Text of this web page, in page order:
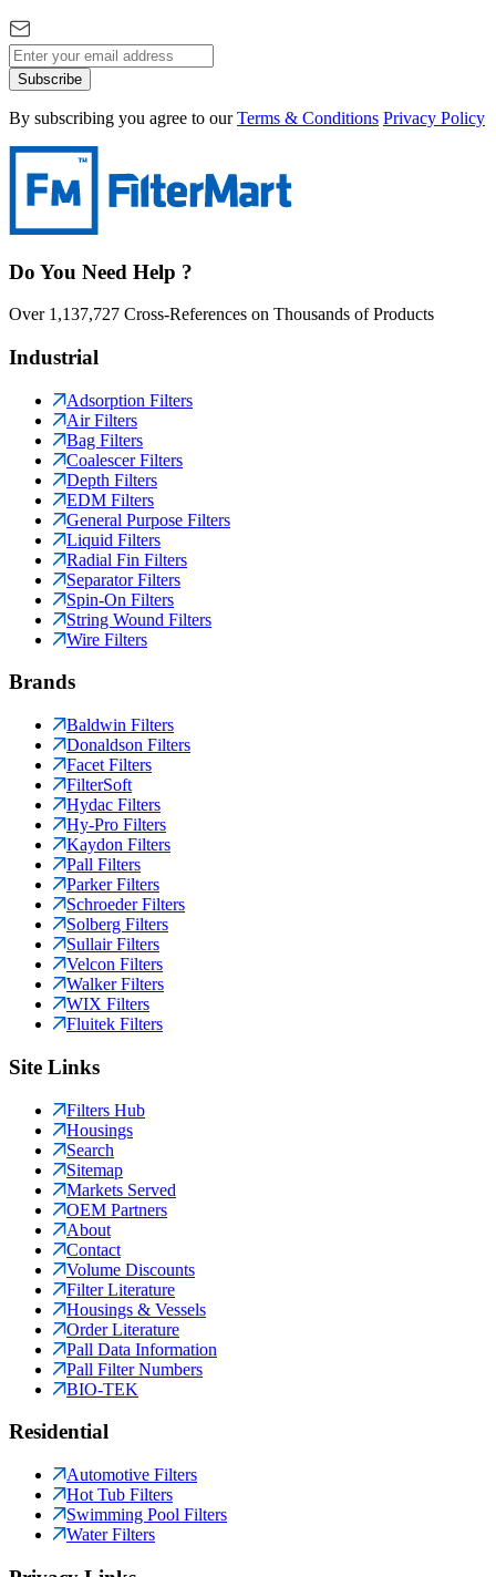
Subscribe
By subscribing you agree to our Terms & Conditions Privacy Policy
Do You Need Help ?
Over 1,137,727 Cross-References on Thousands of Products
Industrial
Adsorption Filters
Air Filters
Bag Filters
Coalescer Filters
Depth Filters
EDM Filters
General Purpose Filters
Liquid Filters
Radial Fin Filters
Separator Filters
Spin-On Filters
String Wound Filters
Wire Filters
Brands
Baldwin Filters
Donaldson Filters
Facet Filters
FilterSoft
Hydac Filters
Hy-Pro Filters
Kaydon Filters
Pall Filters
Parker Filters
Schroeder Filters
Solberg Filters
Sullair Filters
Velcon Filters
Walker Filters
WIX Filters
Fluitek Filters
Site Links
Filters Hub
Housings
Search
Sitemap
Markets Served
OEM Partners
About
Contact
Volume Discounts
Filter Literature
Housings & Vessels
Order Literature
Pall Data Information
Pall Filter Numbers
BIO-TEK
Residential
Automotive Filters
Hot Tub Filters
Swimming Pool Filters
Water Filters